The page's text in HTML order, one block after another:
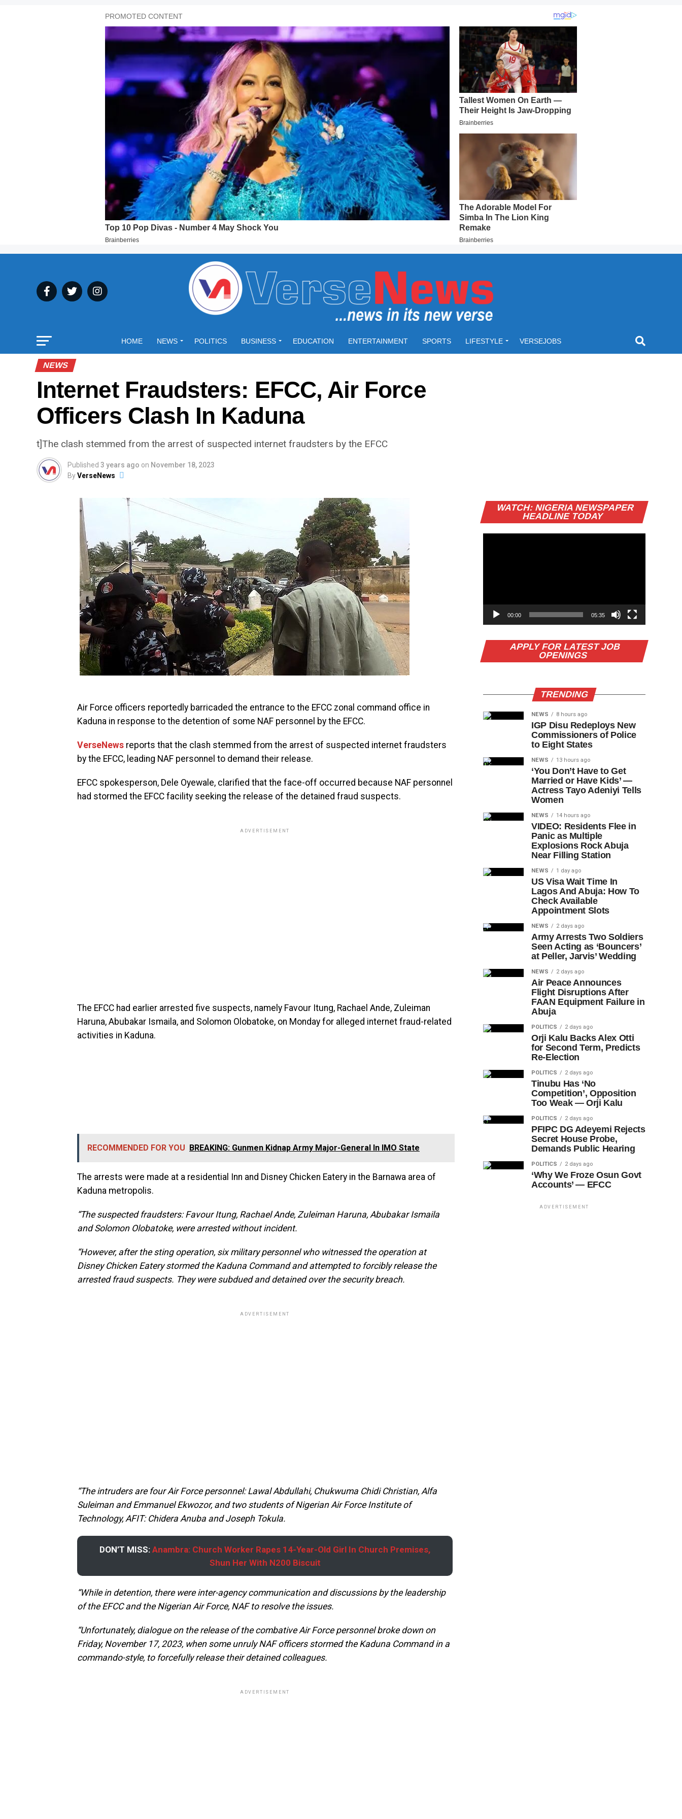
HOME NEWS POLITICS BUSINESS EDUCATION ENTERTAINMENT SPORTS LIFESTYLE VERSEJOBS
NEWS
Internet Fraudsters: EFCC, Air Force
Officers Clash In Kaduna
t]The clash stemmed from the arrest of suspected internet fraudsters by the EFCC
Published 3 years ago on November 18, 2023
ByVerseNews
Air Force officers reportedly barricaded the entrance to the EFCC zonal command office in
Kaduna in response to the detention of some NAF personnel by the EFCC.
VerseNews reports that the clash stemmed from the arrest of suspected internet fraudsters
by the EFCC, leading NAF personnel to demand their release.
EFCC spokesperson, Dele Oyewale, clarified that the face-off occurred because NAF personnel
had stormed the EFCC facility seeking the release of the detained fraud suspects.
ADVERTISEMENT
The EFCC had earlier arrested five suspects, namely Favour Itung, Rachael Ande, Zuleiman
Haruna, Abubakar Ismaila, and Solomon Olobatoke, on Monday for alleged internet fraud-related
activities in Kaduna.
RECOMMENDED FOR YOU BREAKING: Gunmen Kidnap Army Major-General In IMO State
The arrests were made at a residential Inn and Disney Chicken Eatery in the Barnawa area of
Kaduna metropolis.
“The suspected fraudsters: Favour Itung, Rachael Ande, Zuleiman Haruna, Abubakar Ismaila
and Solomon Olobatoke, were arrested without incident.
“However, after the sting operation, six military personnel who witnessed the operation at
Disney Chicken Eatery stormed the Kaduna Command and attempted to forcibly release the
arrested fraud suspects. They were subdued and detained over the security breach.
ADVERTISEMENT
“The intruders are four Air Force personnel: Lawal Abdullahi, Chukwuma Chidi Christian, Alfa
Suleiman and Emmanuel Ekwozor, and two students of Nigerian Air Force Institute of
Technology, AFIT: Chidera Anuba and Joseph Tokula.
DON’T MISS: Anambra: Church Worker Rapes 14-Year-Old Girl In Church Premises,
Shun Her With N200 Biscuit
“While in detention, there were inter-agency communication and discussions by the leadership
of the EFCC and the Nigerian Air Force, NAF to resolve the issues.
“Unfortunately, dialogue on the release of the combative Air Force personnel broke down on
Friday, November 17, 2023, when some unruly NAF officers stormed the Kaduna Command in a
commando-style, to forcefully release their detained colleagues.
ADVERTISEMENT
WATCH: NIGERIA NEWSPAPER
HEADLINE TODAY
Video
Player
00:00 05:35
APPLY FOR LATEST JOB
OPENINGS
TRENDING
NEWS 8 hours ago
IGP Disu Redeploys New
Commissioners of Police
to Eight States
NEWS 13 hours ago
‘You Don’t Have to Get
Married or Have Kids’ —
Actress Tayo Adeniyi Tells
Women
NEWS 14 hours ago
VIDEO: Residents Flee in
Panic as Multiple
Explosions Rock Abuja
Near Filling Station
NEWS 1 day ago
US Visa Wait Time In
Lagos And Abuja: How To
Check Available
Appointment Slots
NEWS 2 days ago
Army Arrests Two Soldiers
Seen Acting as ‘Bouncers’
at Peller, Jarvis’ Wedding
NEWS 2 days ago
Air Peace Announces
Flight Disruptions After
FAAN Equipment Failure in
Abuja
POLITICS 2 days ago
Orji Kalu Backs Alex Otti
for Second Term, Predicts
Re-Election
POLITICS 2 days ago
Tinubu Has ‘No
Competition’, Opposition
Too Weak — Orji Kalu
POLITICS 2 days ago
PFIPC DG Adeyemi Rejects
Secret House Probe,
Demands Public Hearing
POLITICS 2 days ago
‘Why We Froze Osun Govt
Accounts’ — EFCC
ADVERTISEMENT